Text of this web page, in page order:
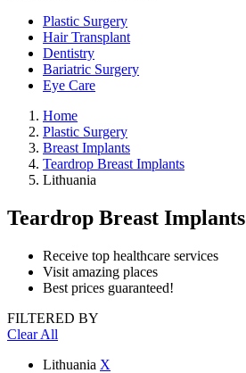
Plastic Surgery
Hair Transplant
Dentistry
Bariatric Surgery
Eye Care
Home
Plastic Surgery
Breast Implants
Teardrop Breast Implants
Lithuania
Teardrop Breast Implants
Receive top healthcare services
Visit amazing places
Best prices guaranteed!
FILTERED BY
Clear All
Lithuania X